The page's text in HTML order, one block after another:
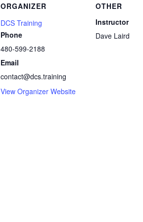
ORGANIZER
DCS Training
Phone
480-599-2188
Email
contact@dcs.training
View Organizer Website
OTHER
Instructor
Dave Laird